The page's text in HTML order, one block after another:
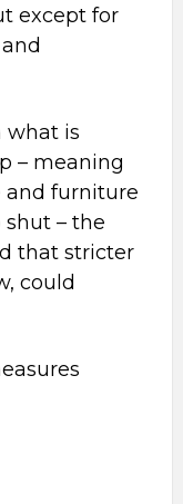
except for
what is
– meaning
and furniture
– the
that stricter
could